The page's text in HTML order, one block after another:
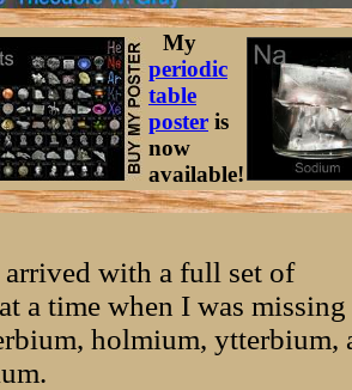
My
periodic
table
poster is
now
available!
arrived with a full set of
a time when I was missing
holmium, ytterbium,